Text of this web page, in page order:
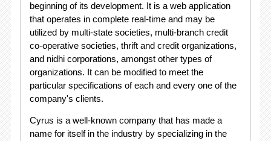
beginning of its development. It is a web application
that operates in complete real-time and may be
utilized by multi-state societies, multi-branch credit
co-operative societies, thrift and credit organizations,
and nidhi corporations, amongst other types of
organizations. It can be modified to meet the
particular specifications of each and every one of the
company's clients.
Cyrus is a well-known company that has made a
name for itself in the industry by specializing in the